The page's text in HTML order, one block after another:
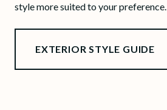
style more suited to your preference.
EXTERIOR STYLE GUIDE